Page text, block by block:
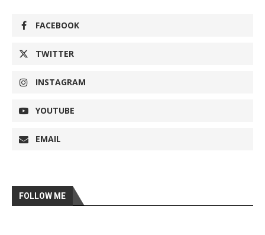
FACEBOOK
TWITTER
INSTAGRAM
YOUTUBE
EMAIL
FOLLOW ME